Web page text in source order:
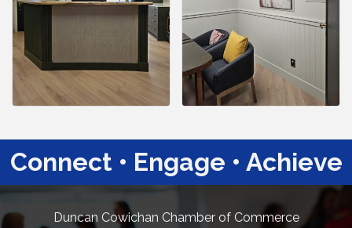
Connect • Engage • Achieve
Duncan Cowichan Chamber of Commerce